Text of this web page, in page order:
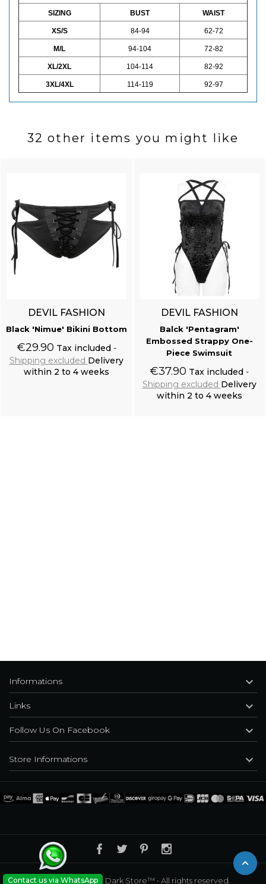
SIZING BUST WAIST
XS/S 84-94 62-72
M/L 94-104 72-82
XL/2XL 104-114 82-92
3XL/4XL 114-119 92-97
32 other items you might like
DEVIL FASHION
Black 'Nimue' Bikini Bottom
€29.90 Tax included
Shipping excluded Delivery
within 2 to 4 weeks
DEVIL FASHION
Balck 'Pentagram'
Embossed Strappy One-
Piece Swimsuit
€37.90 Tax included
Shipping excluded Delivery
within 2 to 4 weeks
Store Informations 
Informations 
Links 
Follow Us On Facebook 
© 2010 - 2026•The Dark Store™ • All rights reserved.
Contact us via WhatsApp